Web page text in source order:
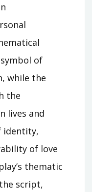
of
while the
the
lives and
identity,
of love
thematic
script,